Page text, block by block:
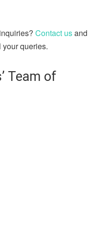
Contact usand
your queries.
Team of